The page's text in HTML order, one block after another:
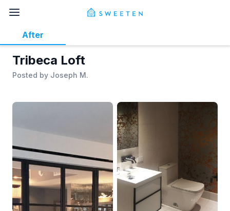
Tribeca Loft
Posted by Joseph M.
After